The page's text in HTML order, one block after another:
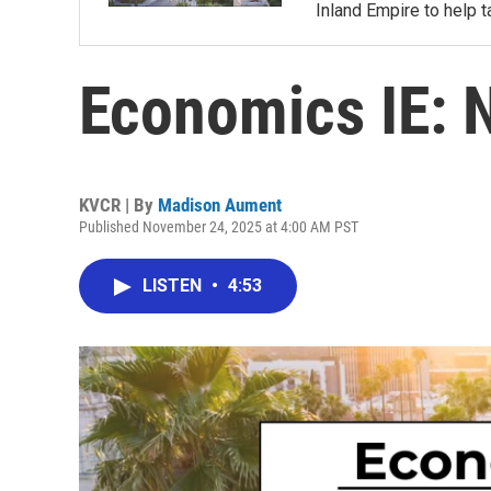
Inland Empire to help
Economics IE:
KVCR | By Madison Aument
Published November 24, 2025 at 4:00 AM PST
LISTEN • 4:53